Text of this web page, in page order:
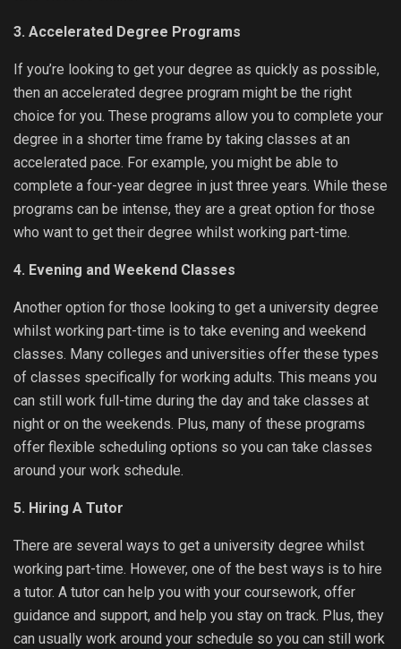
3. Accelerated Degree Programs
If you’re looking to get your degree as quickly as possible,
then an accelerated degree program might be the right
choice for you. These programs allow you to complete your
degree in a shorter time frame by taking classes at an
accelerated pace. For example, you might be able to
complete a four-year degree in just three years. While these
programs can be intense, they are a great option for those
who want to get their degree whilst working part-time.
4. Evening and Weekend Classes
Another option for those looking to get a university degree
whilst working part-time is to take evening and weekend
classes. Many colleges and universities offer these types
of classes specifically for working adults. This means you
can still work full-time during the day and take classes at
night or on the weekends. Plus, many of these programs
offer flexible scheduling options so you can take classes
around your work schedule.
5. Hiring A Tutor
There are several ways to get a university degree whilst
working part-time. However, one of the best ways is to hire
a tutor. A tutor can help you with your coursework, offer
guidance and support, and help you stay on track. Plus, they
can usually work around your schedule so you can still work